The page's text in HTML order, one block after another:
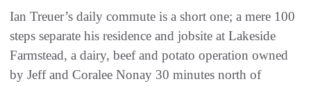
Ian Treuer’s daily commute is a short one; a mere 100
steps separate his residence and jobsite at Lakeside
Farmstead, a dairy, beef and potato operation owned
by Jeff and Coralee Nonay 30 minutes north of